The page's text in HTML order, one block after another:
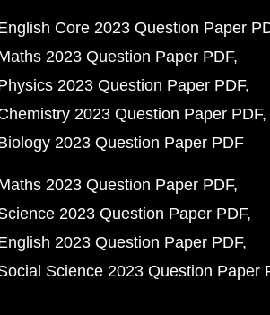
Core 2023 Question Paper
2023 Question Paper PDF
2023 Question Paper PDF
2023 Question Paper PDF
2023 Question Paper PDF
2023 Question Paper PDF
2023 Question Paper PDF
2023 Question Paper PDF
Science 2023 Question Paper